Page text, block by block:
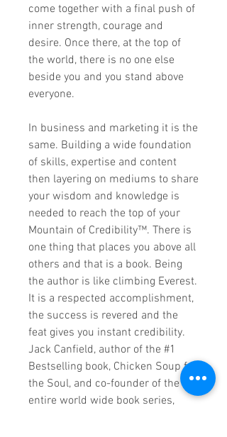
come together with a final push of
inner strength, courage and
desire. Once there, at the top of
the world, there is no one else
beside you and you stand above
everyone.
In business and marketing it is the
same. Building a wide foundation
of skills, expertise and content
then layering on mediums to share
your wisdom and knowledge is
needed to reach the top of your
Mountain of Credibility™. There is
one thing that places you above all
others and that is a book. Being
the author is like climbing Everest.
It is a respected accomplishment,
the success is revered and the
feat gives you instant credibility.
Jack Canfield, author of the #1
Bestselling book, Chicken Soup for
the Soul, and co-founder of the
entire world wide book series,